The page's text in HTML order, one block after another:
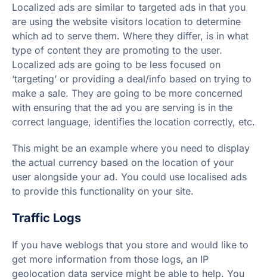
Localized ads are similar to targeted ads in that you
are using the website visitors location to determine
which ad to serve them. Where they differ, is in what
type of content they are promoting to the user.
Localized ads are going to be less focused on
‘targeting’ or providing a deal/info based on trying to
make a sale. They are going to be more concerned
with ensuring that the ad you are serving is in the
correct language, identifies the location correctly, etc.
This might be an example where you need to display
the actual currency based on the location of your
user alongside your ad. You could use localised ads
to provide this functionality on your site.
Traffic Logs
If you have weblogs that you store and would like to
get more information from those logs, an IP
geolocation data service might be able to help. You